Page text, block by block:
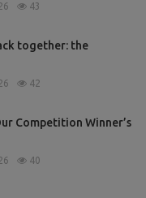
43
together: the
42
Competition Winner’s
40